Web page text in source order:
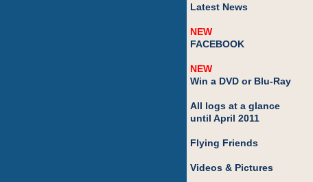
Latest News
NEW
FACEBOOK
NEW
Win a DVD or Blu-Ray
All logs at a glance
until April 2011
Flying Friends
Videos & Pictures